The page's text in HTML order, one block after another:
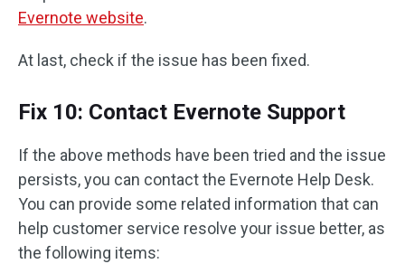
Evernote website.
At last, check if the issue has been fixed.
Fix 10: Contact Evernote Support
If the above methods have been tried and the issue
persists, you can contact the Evernote Help Desk.
You can provide some related information that can
help customer service resolve your issue better, as
the following items: